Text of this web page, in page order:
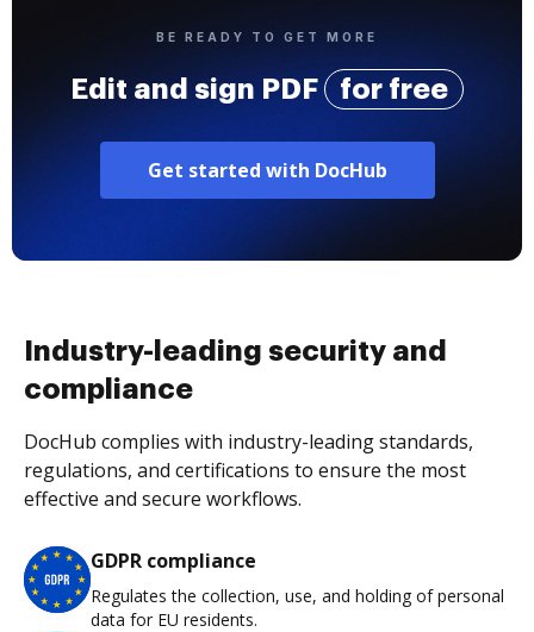
BE READY TO GET MORE
Edit and sign PDF for free
Get started with DocHub
Industry-leading security and
compliance
DocHub complies with industry-leading standards,
regulations, and certifications to ensure the most
effective and secure workflows.
GDPR compliance
Regulates the collection, use, and holding of personal
data for EU residents.